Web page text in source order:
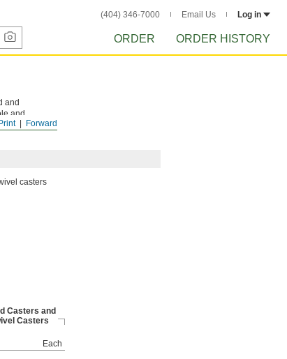
(404) 346-7000 Email Us Log in
ORDER ORDER HISTORY
Forward
Print
and
and
casters
Casters and
Casters
Each